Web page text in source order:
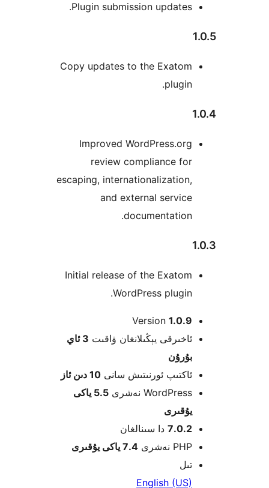
Plugin submission
Copy updates to the
Improved
review compliance
escaping,
and external
Initial release of the
يېڭىلانغان ۋاقىت3 ئاي
ئورنىتىش سانى10 دىن ئاز
5.5 ياكى
دا سىنالغان